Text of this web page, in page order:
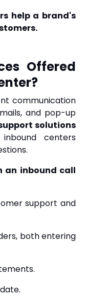
help a brand's
Offered
communication
and pop-up
solutions
centers
an inbound call
support and
both entering